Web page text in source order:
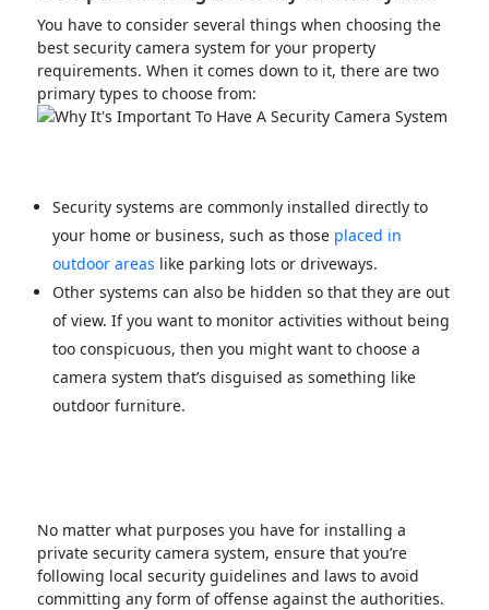
You have to consider several things when choosing the
best security camera system for your property
requirements. When it comes down to it, there are two
primary types to choose from:
Security systems are commonly installed directly to
your home or business, such as those placed in
outdoor areas like parking lots or driveways.
Other systems can also be hidden so that they are out
of view. If you want to monitor activities without being
too conspicuous, then you might want to choose a
camera system that’s disguised as something like
outdoor furniture.
No matter what purposes you have for installing a
private security camera system, ensure that you’re
following local security guidelines and laws to avoid
committing any form of offense against the authorities.